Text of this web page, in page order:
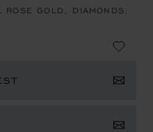
ROSE GOLD, DIAMONDS,